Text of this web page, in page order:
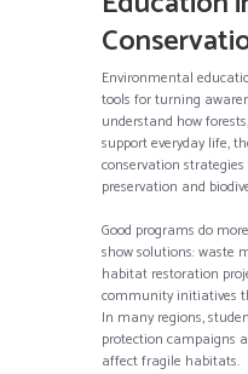
Environmental
tools for turning
understand how
support everyday life,
conservation
preservation and
Good programs do
show solutions: waste
habitat restoration
community initiatives
In many regions,
protection campaigns
affect fragile habitats.